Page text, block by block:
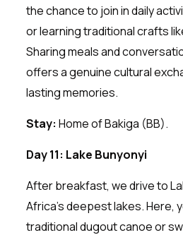
the chance to join in daily
or learning traditional crafts
Sharing meals and
offers a genuine cultural
lasting memories.
Stay: Home of Bakiga (BB).
Day 11: Lake Bunyonyi
After breakfast, we drive to
Africa’s deepest lakes. Here,
traditional dugout canoe or